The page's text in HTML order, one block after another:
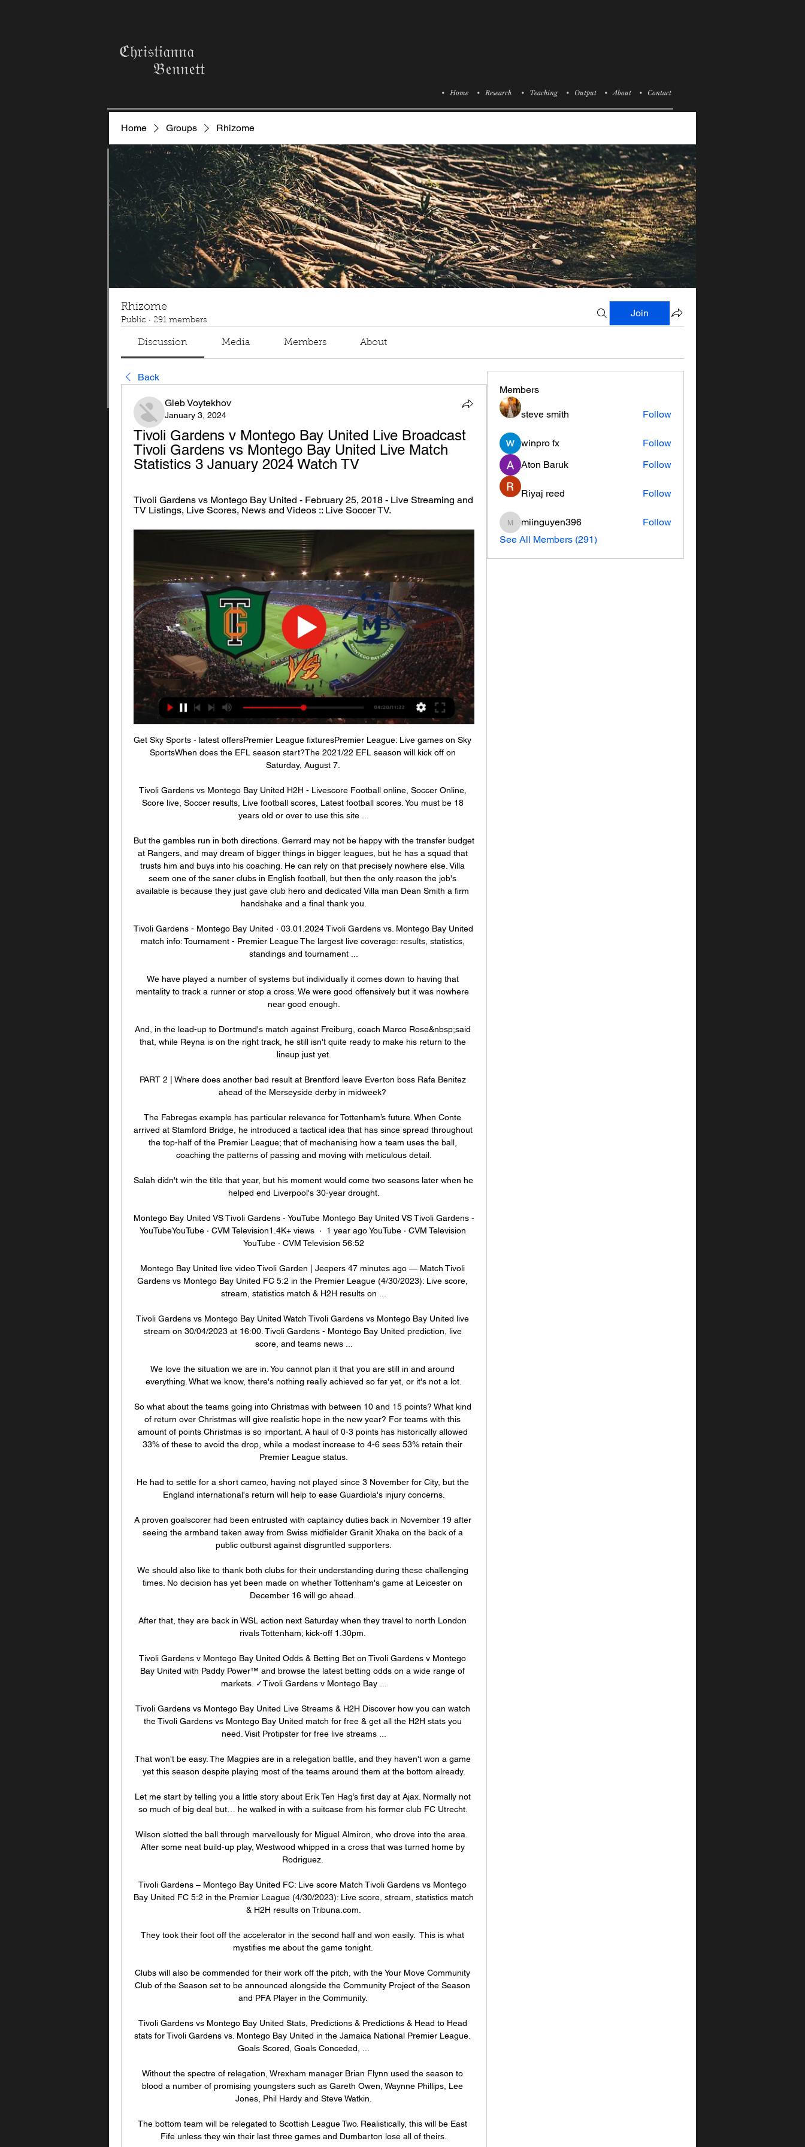
ℭ𝔥𝔯𝔦𝔰𝔱𝔦𝔞𝔫𝔫𝔞
𝔅𝔢𝔫𝔫𝔢𝔱𝔱
• Home • Research • Teaching • Output • About • Contact
Home Groups Rhizome
Rhizome
Public · 291 members
Join
Discussion Media Members About
Back
Gleb Voytekhov
January 3, 2024
Tivoli Gardens v Montego Bay United Live Broadcast
Tivoli Gardens vs Montego Bay United Live Match
Statistics 3 January 2024 Watch TV
Tivoli Gardens vs Montego Bay United - February 25, 2018 - Live Streaming and
TV Listings, Live Scores, News and Videos :: Live Soccer TV.
Get Sky Sports - latest offersPremier League fixturesPremier League: Live games on Sky
SportsWhen does the EFL season start?The 2021/22 EFL season will kick off on
Saturday, August 7.
Tivoli Gardens vs Montego Bay United H2H - Livescore Football online, Soccer Online,
Score live, Soccer results, Live football scores, Latest football scores. You must be 18
years old or over to use this site ...
But the gambles run in both directions. Gerrard may not be happy with the transfer budget
at Rangers, and may dream of bigger things in bigger leagues, but he has a squad that
trusts him and buys into his coaching. He can rely on that precisely nowhere else. Villa
seem one of the saner clubs in English football, but then the only reason the job's
available is because they just gave club hero and dedicated Villa man Dean Smith a firm
handshake and a final thank you.
Tivoli Gardens - Montego Bay United · 03.01.2024 Tivoli Gardens vs. Montego Bay United
match info: Tournament - Premier League The largest live coverage: results, statistics,
standings and tournament ...
We have played a number of systems but individually it comes down to having that
mentality to track a runner or stop a cross. We were good offensively but it was nowhere
near good enough.
And, in the lead-up to Dortmund's match against Freiburg, coach Marco Rose&nbsp;said
that, while Reyna is on the right track, he still isn't quite ready to make his return to the
lineup just yet.
PART 2 | Where does another bad result at Brentford leave Everton boss Rafa Benitez
ahead of the Merseyside derby in midweek?
The Fabregas example has particular relevance for Tottenham’s future. When Conte
arrived at Stamford Bridge, he introduced a tactical idea that has since spread throughout
the top-half of the Premier League; that of mechanising how a team uses the ball,
coaching the patterns of passing and moving with meticulous detail.
Salah didn't win the title that year, but his moment would come two seasons later when he
helped end Liverpool's 30-year drought.
Montego Bay United VS Tivoli Gardens - YouTube Montego Bay United VS Tivoli Gardens -
YouTubeYouTube · CVM Television1.4K+ views  ·  1 year ago YouTube · CVM Television
YouTube · CVM Television 56:52
Montego Bay United live video Tivoli Garden | Jeepers 47 minutes ago — Match Tivoli
Gardens vs Montego Bay United FC 5:2 in the Premier League (4/30/2023): Live score,
stream, statistics match & H2H results on ...
Tivoli Gardens vs Montego Bay United Watch Tivoli Gardens vs Montego Bay United live
stream on 30/04/2023 at 16:00. Tivoli Gardens - Montego Bay United prediction, live
score, and teams news ...
We love the situation we are in. You cannot plan it that you are still in and around
everything. What we know, there's nothing really achieved so far yet, or it's not a lot.
So what about the teams going into Christmas with between 10 and 15 points? What kind
of return over Christmas will give realistic hope in the new year? For teams with this
amount of points Christmas is so important. A haul of 0-3 points has historically allowed
33% of these to avoid the drop, while a modest increase to 4-6 sees 53% retain their
Premier League status.
He had to settle for a short cameo, having not played since 3 November for City, but the
England international's return will help to ease Guardiola's injury concerns.
A proven goalscorer had been entrusted with captaincy duties back in November 19 after
seeing the armband taken away from Swiss midfielder Granit Xhaka on the back of a
public outburst against disgruntled supporters.
We should also like to thank both clubs for their understanding during these challenging
times. No decision has yet been made on whether Tottenham's game at Leicester on
December 16 will go ahead.
After that, they are back in WSL action next Saturday when they travel to north London
rivals Tottenham; kick-off 1.30pm.
Tivoli Gardens v Montego Bay United Odds & Betting Bet on Tivoli Gardens v Montego
Bay United with Paddy Power™ and browse the latest betting odds on a wide range of
markets. ✓Tivoli Gardens v Montego Bay ...
Tivoli Gardens vs Montego Bay United Live Streams & H2H Discover how you can watch
the Tivoli Gardens vs Montego Bay United match for free & get all the H2H stats you
need. Visit Protipster for free live streams ...
That won't be easy. The Magpies are in a relegation battle, and they haven't won a game
yet this season despite playing most of the teams around them at the bottom already.
Let me start by telling you a little story about Erik Ten Hag’s first day at Ajax. Normally not
so much of big deal but… he walked in with a suitcase from his former club FC Utrecht.
Wilson slotted the ball through marvellously for Miguel Almiron, who drove into the area.
After some neat build-up play, Westwood whipped in a cross that was turned home by
Rodriguez.
Tivoli Gardens – Montego Bay United FC: Live score Match Tivoli Gardens vs Montego
Bay United FC 5:2 in the Premier League (4/30/2023): Live score, stream, statistics match
& H2H results on Tribuna.com.
They took their foot off the accelerator in the second half and won easily.  This is what
mystifies me about the game tonight.
Clubs will also be commended for their work off the pitch, with the Your Move Community
Club of the Season set to be announced alongside the Community Project of the Season
and PFA Player in the Community.
Tivoli Gardens vs Montego Bay United Stats, Predictions & Predictions & Head to Head
stats for Tivoli Gardens vs. Montego Bay United in the Jamaica National Premier League.
Goals Scored, Goals Conceded, ...
Without the spectre of relegation, Wrexham manager Brian Flynn used the season to
blood a number of promising youngsters such as Gareth Owen, Waynne Phillips, Lee
Jones, Phil Hardy and Steve Watkin.
The bottom team will be relegated to Scottish League Two. Realistically, this will be East
Fife unless they win their last three games and Dumbarton lose all of theirs.
Members
steve smith Follow
winpro fx
Follow
Aton Baruk
Follow
Riyaj reed Follow
miinguyen396
miinguyen396
Follow
See All Members (291)